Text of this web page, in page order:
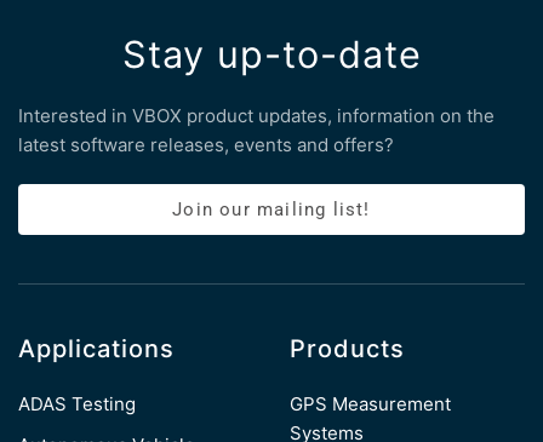
Stay up-to-date
Interested in VBOX product updates, information on the
latest software releases, events and offers?
Join our mailing list!
Applications
ADAS Testing
Products
GPS Measurement
Systems